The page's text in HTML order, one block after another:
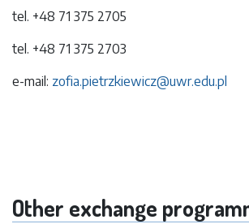
tel. +48 71 375 2705
tel. +48 71 375 2703
e-mail: zofia.pietrzkiewicz@uwr.edu.pl
Other exchange